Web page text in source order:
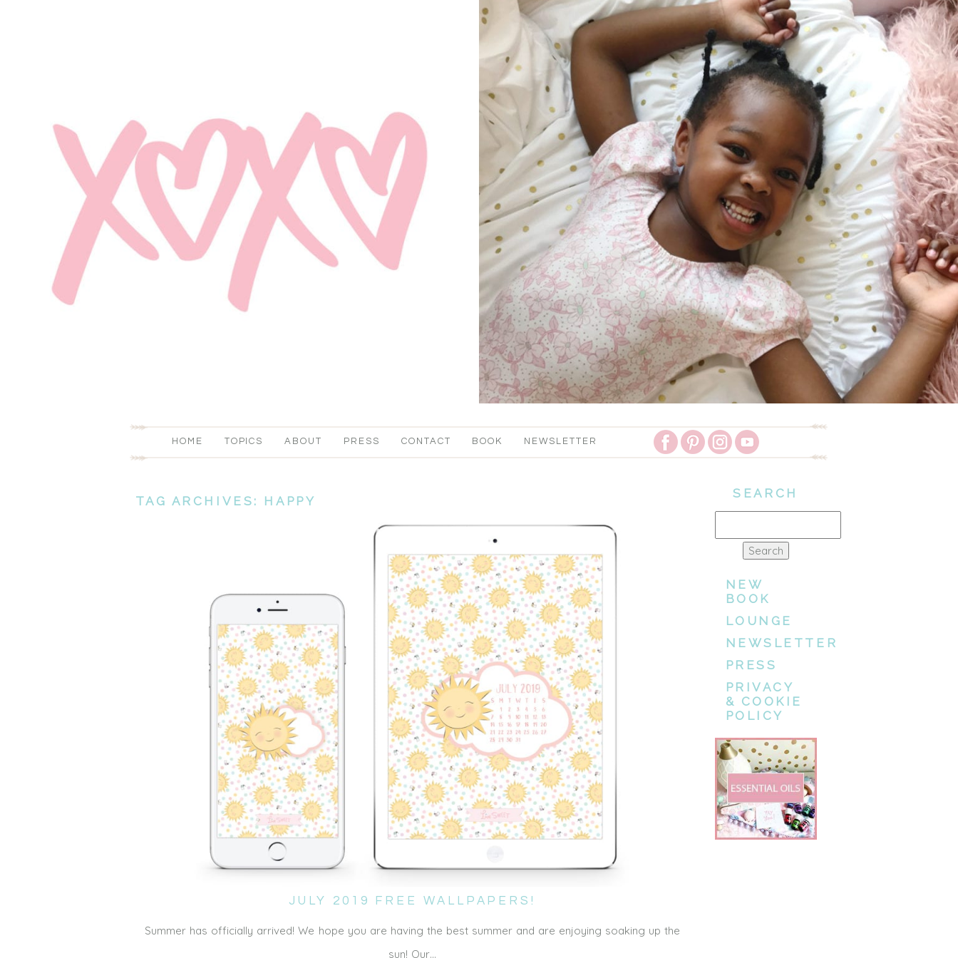
HOME TOPICS ABOUT PRESS CONTACT BOOK NEWSLETTER
TAG ARCHIVES: HAPPY
JULY 2019 FREE WALLPAPERS!
Summer has officially arrived! We hope you are having the best summer and are enjoying soaking up the
sun! Our…
SEARCH
NEW
BOOK
LOUNGE
NEWSLETTER
PRESS
PRIVACY
& COOKIE
POLICY